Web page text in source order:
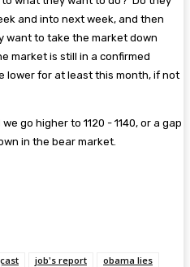
and into next week, and then
want to take the market down
market is still in a confirmed
lower for at least this month, if not
go higher to 1120 - 1140, or a gap
in the bear market.
job's report
obama lies